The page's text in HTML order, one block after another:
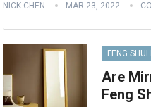
NICK CHEN MAR 23, 2022
FENG SHUI
Are
Feng